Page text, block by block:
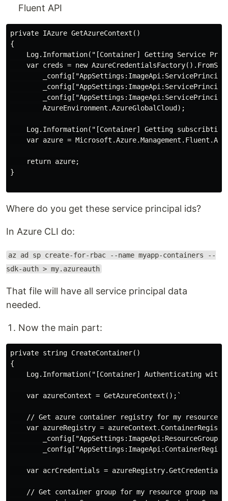
Fluent API
private IAzure GetAzureContext()
{
Log.Information("[Container] Getting Service
var creds = new
        AzureEnvironment.AzureGlobalCloud);
Log.Information("[Container] Getting
var azure =
    return azure;
}
Where do you get these service principal ids?
In Azure CLI do:
az ad sp create-for-rbac --name myapp-containers --
sdk-auth > my.azureauth
That file will have all service principal data
needed.
Now the main part:
private string CreateContainer()
{
Log.Information("[Container] Authenticating with
    var azureContext = GetAzureContext();`
// Get azure container registry for my resource
var azureRegistry =
var acrCredentials =
// Get container group for my resource group